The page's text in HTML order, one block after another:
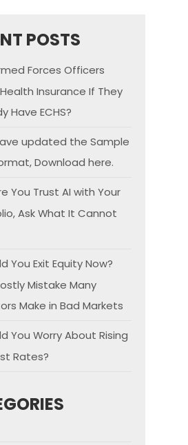
POSTS
Forces Officers
Insurance If They
Have ECHS?
updated the Sample
Download here.
You Trust AI with Your
Ask What It Cannot
You Exit Equity Now?
Mistake Many
Make in Bad Markets
You Worry About Rising
Rates?